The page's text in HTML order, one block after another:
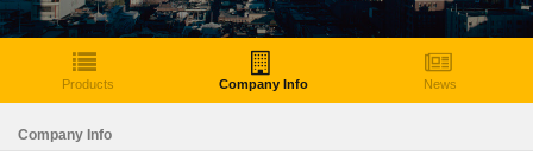
Products Company Info News
Company Info